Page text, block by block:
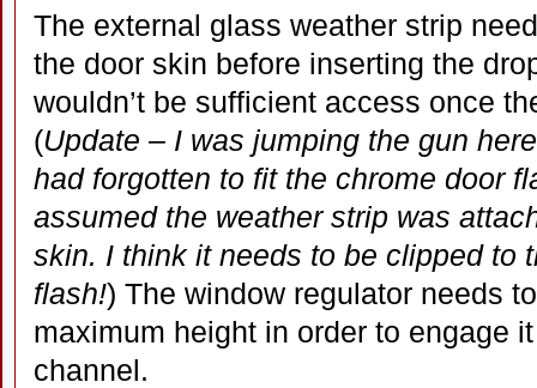
The external glass weather strip
the door skin before inserting the
wouldn’t be sufficient access once
(Update – I was jumping the gun
had forgotten to fit the chrome door
assumed the weather strip was
skin. I think it needs to be clipped to
flash!) The window regulator needs
maximum height in order to engage
channel.